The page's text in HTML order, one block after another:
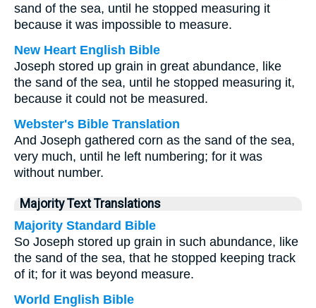
sand of the sea, until he stopped measuring it
because it was impossible to measure.
New Heart English Bible
Joseph stored up grain in great abundance, like
the sand of the sea, until he stopped measuring it,
because it could not be measured.
Webster's Bible Translation
And Joseph gathered corn as the sand of the sea,
very much, until he left numbering; for it was
without number.
Majority Text Translations
Majority Standard Bible
So Joseph stored up grain in such abundance, like
the sand of the sea, that he stopped keeping track
of it; for it was beyond measure.
World English Bible